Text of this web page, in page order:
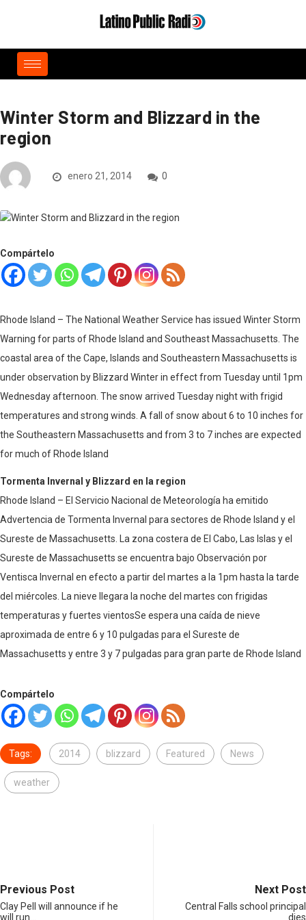
Winter Storm and Blizzard in the
region
enero 21, 2014 0
Compártelo
Rhode Island – The National Weather Service has issued Winter Storm
Warning for parts of Rhode Island and Southeast Massachusetts. The
coastal area of ​​the Cape, Islands and Southeastern Massachusetts is
under observation by Blizzard Winter in effect from Tuesday until 1pm
Wednesday afternoon. The snow arrived Tuesday night with frigid
temperatures and strong winds. A fall of snow about 6 to 10 inches for
the Southeastern Massachusetts and from 3 to 7 inches are expected
for much of Rhode Island
Tormenta Invernal y Blizzard en la region
Rhode Island – El Servicio Nacional de Meteorología ha emitido
Advertencia de Tormenta Invernal para sectores de Rhode Island y el
Sureste de Massachusetts. La zona costera de El Cabo, Las Islas y el
Sureste de Massachusetts se encuentra bajo Observación por
Ventisca Invernal en efecto a partir del martes a la 1pm hasta la tarde
del miércoles. La nieve llegara la noche del martes con frigidas
temperaturas y fuertes vientosSe espera una caída de nieve
aproximada de entre 6 y 10 pulgadas para el Sureste de
Massachusetts y entre 3 y 7 pulgadas para gran parte de Rhode Island
Compártelo
Tags: 2014 blizzard Featured News
weather
Previous Post
Clay Pell will announce if he
will run…
Next Post
Central Falls school principal
dies